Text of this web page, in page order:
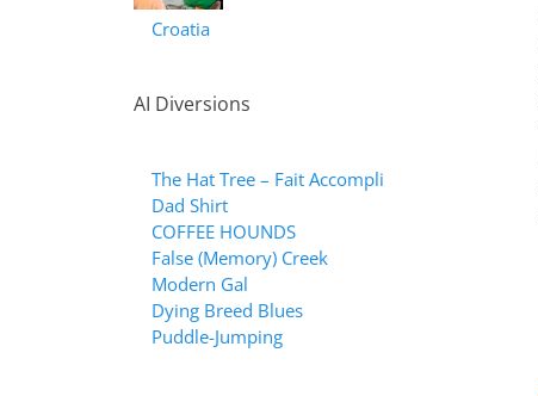
Croatia
AI Diversions
The Hat Tree – Fait Accompli
Dad Shirt
COFFEE HOUNDS
False (Memory) Creek
Modern Gal
Dying Breed Blues
Puddle-Jumping